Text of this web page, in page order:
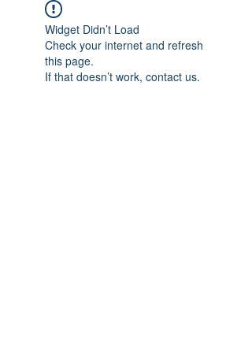
Widget Didn’t Load
Check your internet and refresh
this page.
If that doesn’t work, contact us.